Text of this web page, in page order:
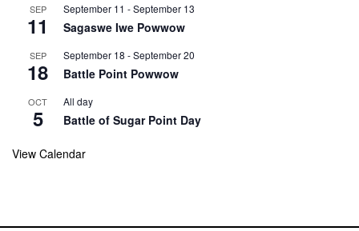
SEP
11
September 11 -September 13
Sagaswe Iwe Powwow
SEP
18
September 18 -September 20
Battle Point Powwow
OCT
5
All day
Battle of Sugar Point Day
View Calendar